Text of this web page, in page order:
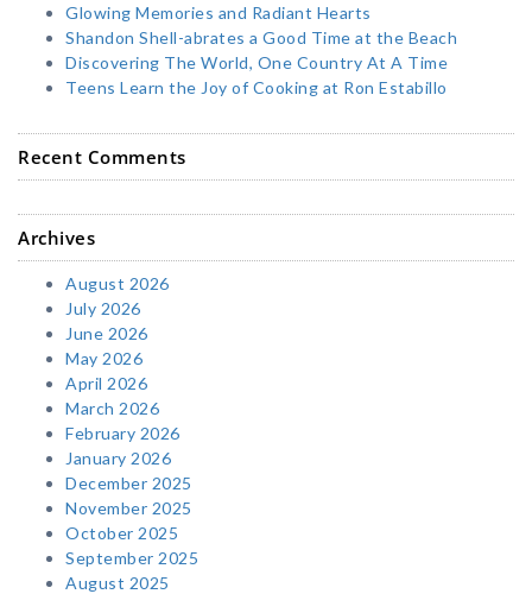
Glowing Memories and Radiant Hearts
Shandon Shell-abrates a Good Time at the Beach
Discovering The World, One Country At A Time
Teens Learn the Joy of Cooking at Ron Estabillo
Recent Comments
Archives
August 2026
July 2026
June 2026
May 2026
April 2026
March 2026
February 2026
January 2026
December 2025
November 2025
October 2025
September 2025
August 2025